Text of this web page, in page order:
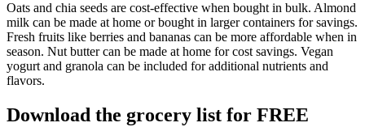
Oats and chia seeds are cost-effective when bought in bulk. Almond
milk can be made at home or bought in larger containers for savings.
Fresh fruits like berries and bananas can be more affordable when in
season. Nut butter can be made at home for cost savings. Vegan
yogurt and granola can be included for additional nutrients and
flavors.
Download the grocery list for FREE